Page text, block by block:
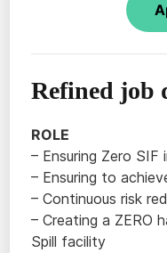
Refined job
ROLE
– Ensuring Zero SIF
– Ensuring to
– Continuous risk
– Creating a ZERO
Spill facility